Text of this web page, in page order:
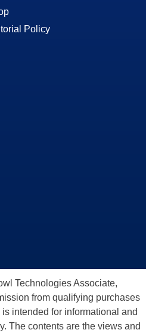
Policy
Technologies Associate,
from qualifying purchases
intended for informational and
The contents are the views and